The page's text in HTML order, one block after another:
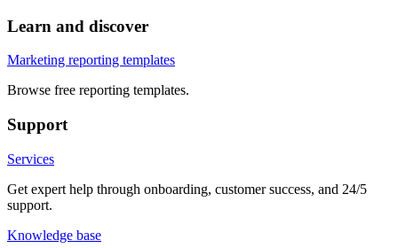
Learn and discover
Marketing reporting templates
Browse free reporting templates.
Support
Services
Get expert help through onboarding, customer success, and 24/5
support.
Knowledge base